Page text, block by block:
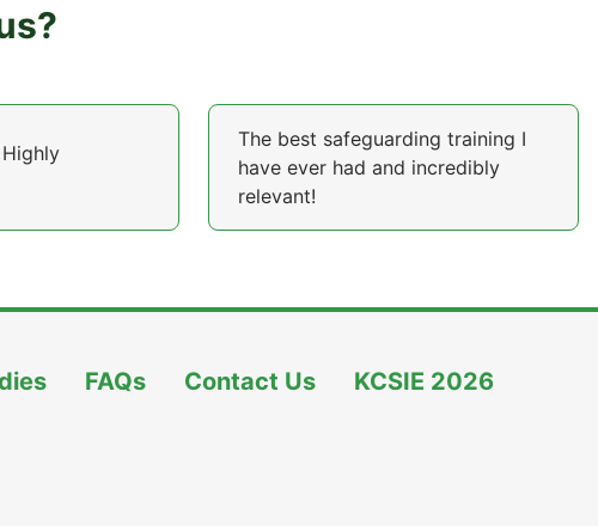
The best safeguarding training I
have ever had and incredibly
relevant!
FAQs Contact Us
KCSIE 2026